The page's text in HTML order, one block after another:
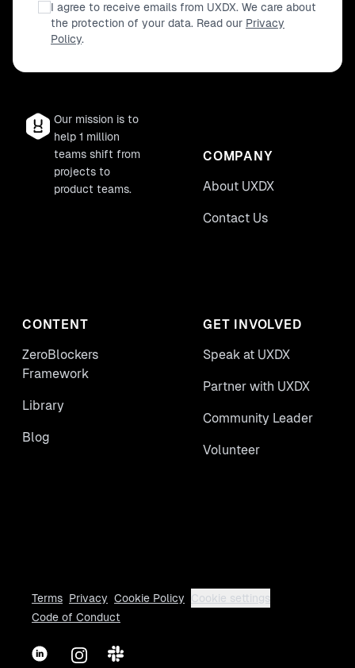
I agree to receive emails from UXDX. We care about
the protection of your data. Read our Privacy
Policy.
Our mission is to
help 1 million
teams shift from
projects to
product teams.
COMPANY
About UXDX
Contact Us
CONTENT
ZeroBlockers
Framework
Library
Blog
GET INVOLVED
Speak at UXDX
Partner with UXDX
Community Leader
Volunteer
Terms Privacy Cookie Policy
Cookie settings
Code of Conduct
LinkedInInstagram
Slack